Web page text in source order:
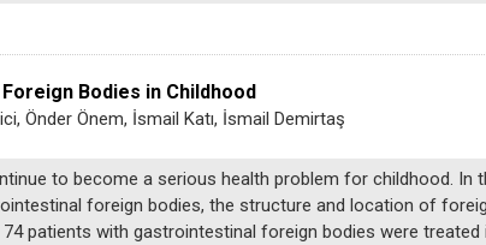
Bodies in Childhood
Önder Önem, İsmail Katı, İsmail Demirtaş
to become a serious health problem for childhood. In
foreign bodies, the structure and location of
74 patients with gastrointestinal foreign bodies were